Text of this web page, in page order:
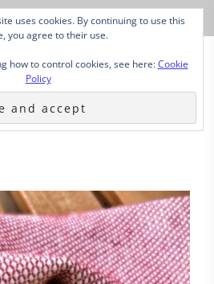
uses cookies. By continuing to use this
you agree to their use.
how to control cookies, see here:Cookie
Policy